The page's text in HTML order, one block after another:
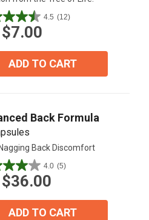
4.5 (12)
$7.00
ADD TO CART
Back Formula
Back Discomfort
4.0 (5)
$36.00
ADD TO CART